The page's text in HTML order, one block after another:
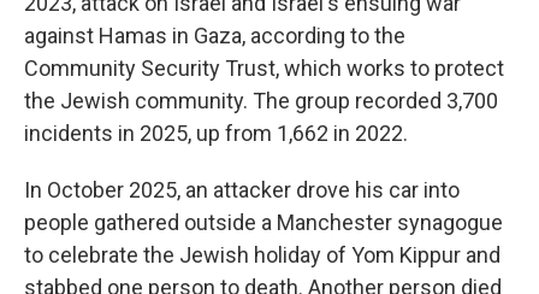
against Hamas in Gaza, according to the
Community Security Trust, which works to protect
the Jewish community. The group recorded 3,700
incidents in 2025, up from 1,662 in 2022.
In October 2025, an attacker drove his car into
people gathered outside a Manchester synagogue
to celebrate the Jewish holiday of Yom Kippur and
stabbed one person to death. Another person died